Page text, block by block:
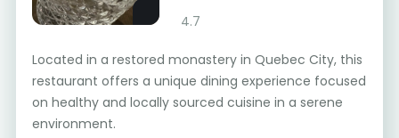
4.7
Located in a restored monastery in Quebec City, this
restaurant offers a unique dining experience focused
on healthy and locally sourced cuisine in a serene
environment.